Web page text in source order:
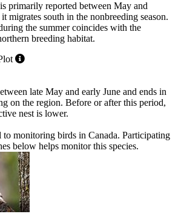
primarily reported between May and
migrates south in the nonbreeding season.
the summer coincides with the
breeding habitat.
late May and early June and ends in
on the region. Before or after this period,
nest is lower.
monitoring birds in Canada. Participating
below helps monitor this species.